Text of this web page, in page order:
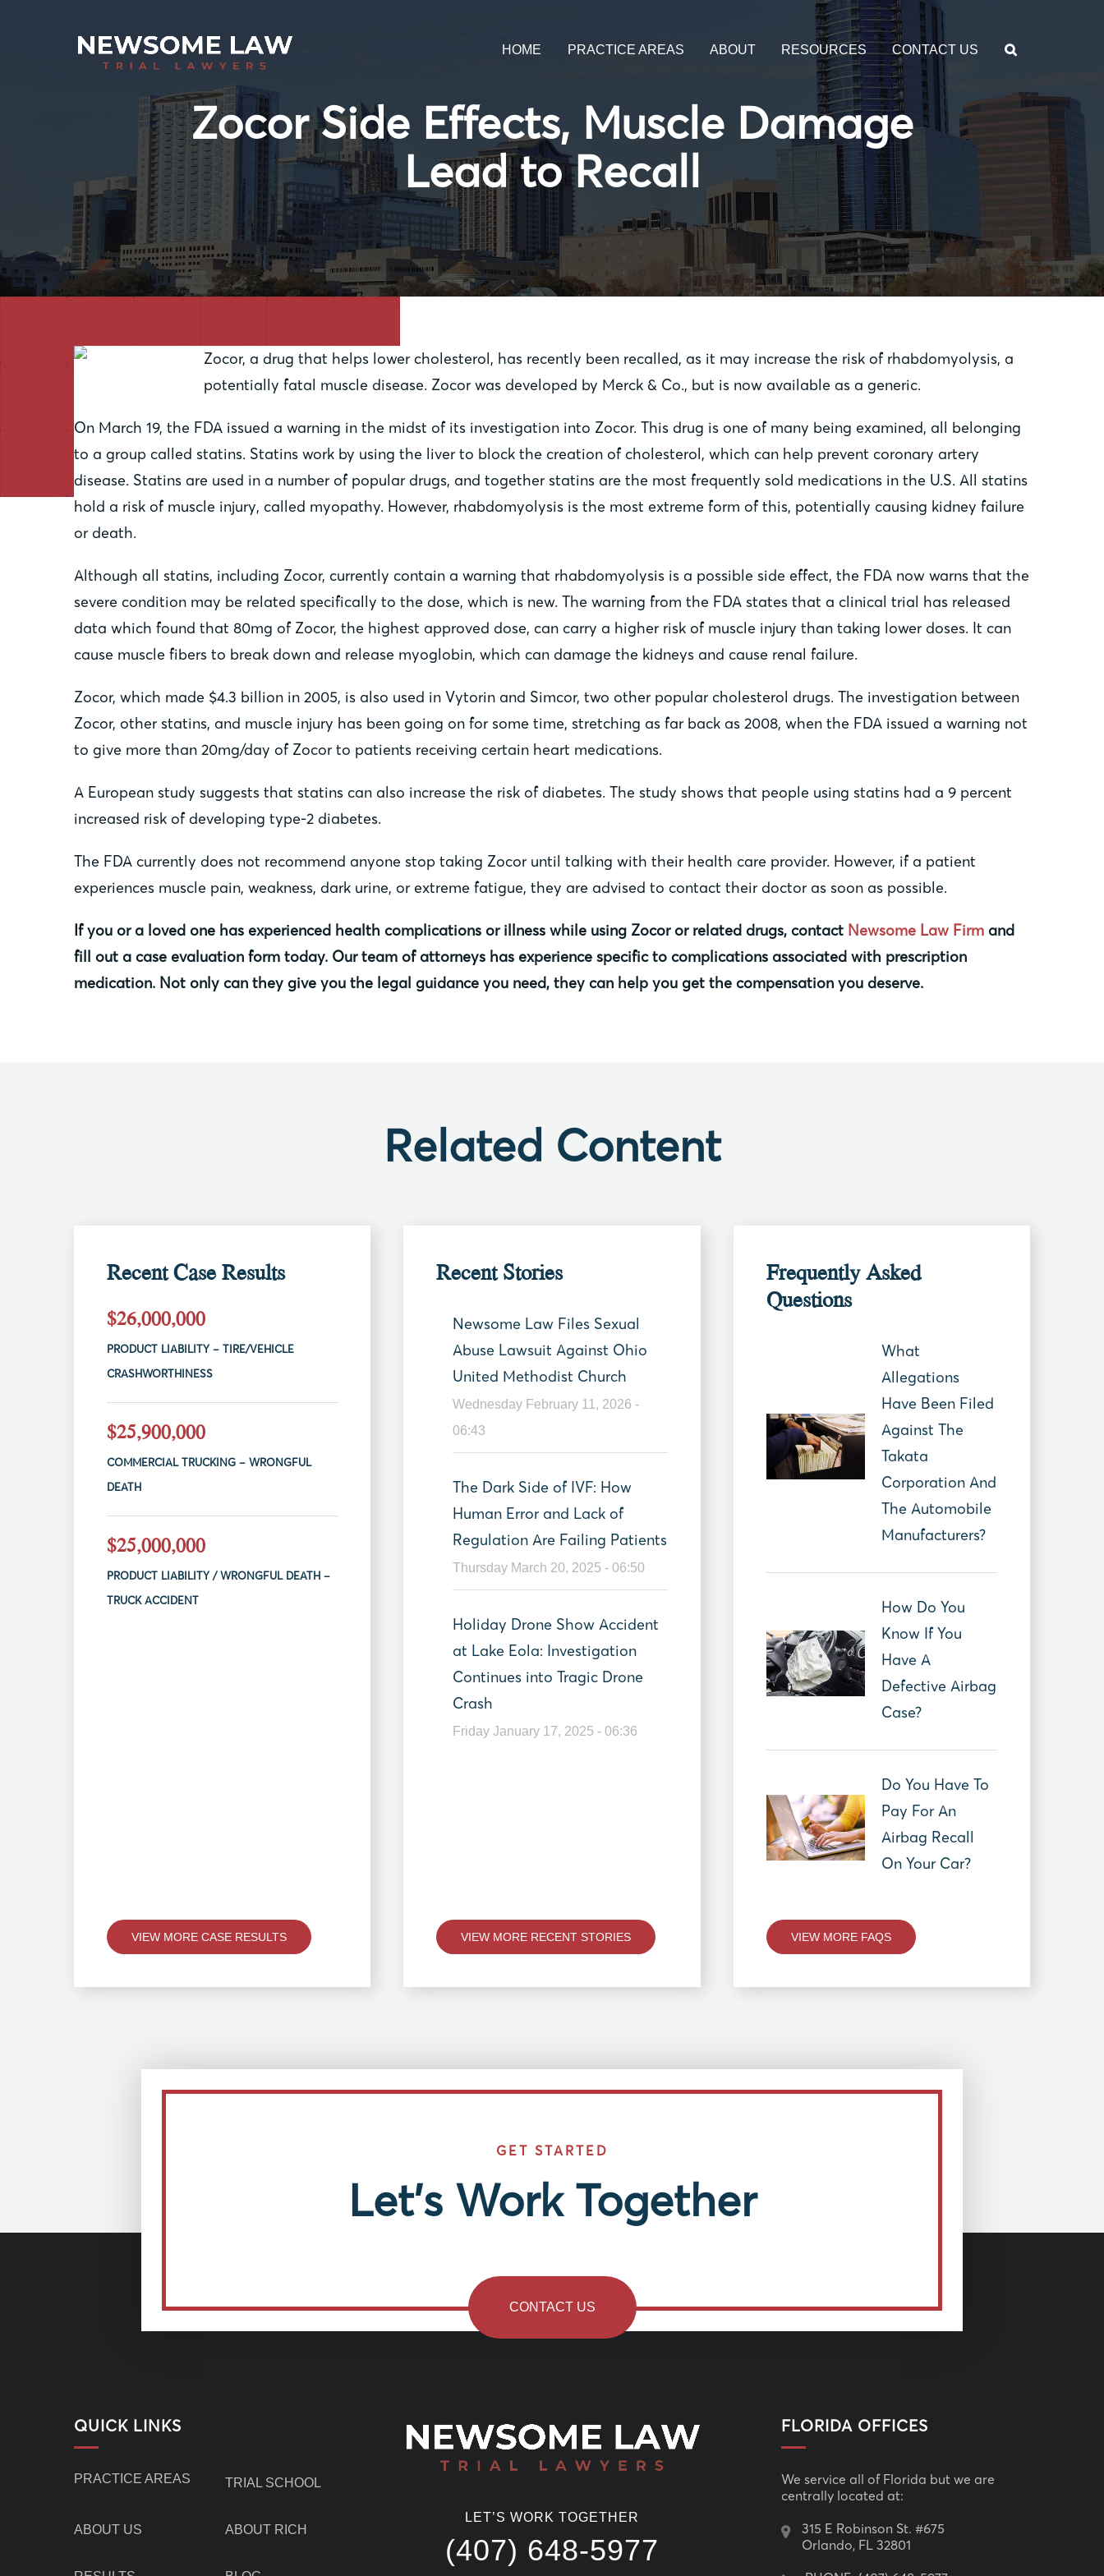
HOME PRACTICE AREAS ABOUT RESOURCES CONTACT US
Zocor Side Effects, Muscle Damage
Lead to Recall
Zocor, a drug that helps lower cholesterol, has recently been recalled, as it may increase the risk of rhabdomyolysis, a
potentially fatal muscle disease. Zocor was developed by Merck & Co., but is now available as a generic.
On March 19, the FDA issued a warning in the midst of its investigation into Zocor. This drug is one of many being examined, all belonging
to a group called statins. Statins work by using the liver to block the creation of cholesterol, which can help prevent coronary artery
disease. Statins are used in a number of popular drugs, and together statins are the most frequently sold medications in the U.S. All statins
hold a risk of muscle injury, called myopathy. However, rhabdomyolysis is the most extreme form of this, potentially causing kidney failure
or death.
Although all statins, including Zocor, currently contain a warning that rhabdomyolysis is a possible side effect, the FDA now warns that the
severe condition may be related specifically to the dose, which is new. The warning from the FDA states that a clinical trial has released
data which found that 80mg of Zocor, the highest approved dose, can carry a higher risk of muscle injury than taking lower doses. It can
cause muscle fibers to break down and release myoglobin, which can damage the kidneys and cause renal failure.
Zocor, which made $4.3 billion in 2005, is also used in Vytorin and Simcor, two other popular cholesterol drugs. The investigation between
Zocor, other statins, and muscle injury has been going on for some time, stretching as far back as 2008, when the FDA issued a warning not
to give more than 20mg/day of Zocor to patients receiving certain heart medications.
A European study suggests that statins can also increase the risk of diabetes. The study shows that people using statins had a 9 percent
increased risk of developing type-2 diabetes.
The FDA currently does not recommend anyone stop taking Zocor until talking with their health care provider. However, if a patient
experiences muscle pain, weakness, dark urine, or extreme fatigue, they are advised to contact their doctor as soon as possible.
If you or a loved one has experienced health complications or illness while using Zocor or related drugs, contact Newsome Law Firm and
fill out a case evaluation form today. Our team of attorneys has experience specific to complications associated with prescription
medication. Not only can they give you the legal guidance you need, they can help you get the compensation you deserve.
Related Content
Recent Case Results
$26,000,000
PRODUCT LIABILITY – TIRE/VEHICLE
CRASHWORTHINESS
$25,900,000
COMMERCIAL TRUCKING – WRONGFUL
DEATH
$25,000,000
PRODUCT LIABILITY / WRONGFUL DEATH –
TRUCK ACCIDENT
VIEW MORE CASE RESULTS
Recent Stories
Newsome Law Files Sexual
Abuse Lawsuit Against Ohio
United Methodist Church
Wednesday February 11, 2026 -
06:43
The Dark Side of IVF: How
Human Error and Lack of
Regulation Are Failing Patients
Thursday March 20, 2025 - 06:50
Holiday Drone Show Accident
at Lake Eola: Investigation
Continues into Tragic Drone
Crash
Friday January 17, 2025 - 06:36
VIEW MORE RECENT STORIES
Frequently Asked
Questions
What
Allegations
Have Been Filed
Against The
Takata
Corporation And
The Automobile
Manufacturers?
How Do You
Know If You
Have A
Defective Airbag
Case?
Do You Have To
Pay For An
Airbag Recall
On Your Car?
VIEW MORE FAQS
GET STARTED
Let’s Work Together
CONTACT US
QUICK LINKS
PRACTICE AREAS TRIAL SCHOOL
ABOUT US ABOUT RICH
LET’S WORK TOGETHER
(407) 648-5977
FLORIDA OFFICES
We service all of Florida but we are
centrally located at:
315 E Robinson St. #675
Orlando, FL 32801